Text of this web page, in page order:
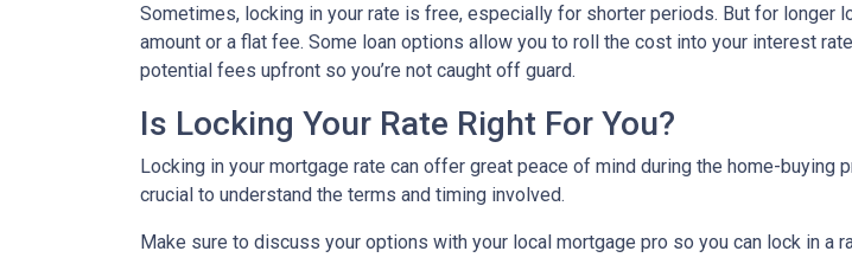
Sometimes, locking in your rate is free, especially for shorter periods. But for
amount or a flat fee. Some loan options allow you to roll the cost into your interest
potential fees upfront so you’re not caught off guard.
Is Locking Your Rate Right For You?
Locking in your mortgage rate can offer great peace of mind during the home-
crucial to understand the terms and timing involved.
Make sure to discuss your options with your local mortgage pro so you can lock in a